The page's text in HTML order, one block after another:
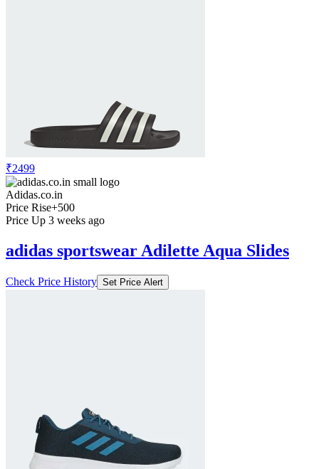
₹2499
Adidas.co.in
Price Rise+500
Price Up 3 weeks ago
adidas sportswear Adilette Aqua Slides
Check Price History Set Price Alert